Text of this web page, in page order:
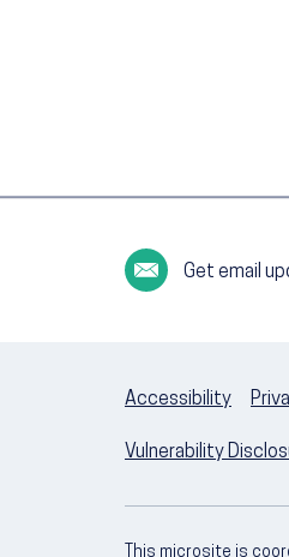
Get email
Accessibility
Vulnerability
This microsite is